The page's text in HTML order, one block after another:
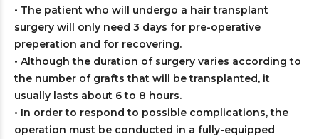
• The patient who will undergo a hair transplant
surgery will only need 3 days for pre-operative
preperation and for recovering.
• Although the duration of surgery varies according to
the number of grafts that will be transplanted, it
usually lasts about 6 to 8 hours.
• In order to respond to possible complications, the
operation must be conducted in a fully-equipped